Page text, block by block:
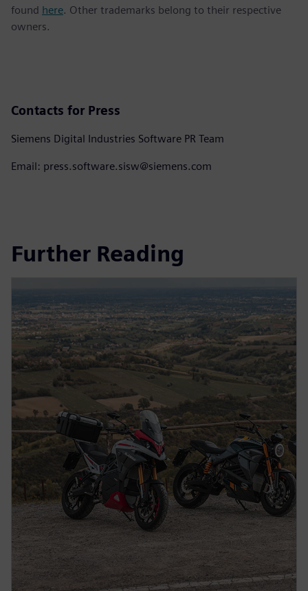
found here. Other trademarks belong to their respective
owners.
Contacts for Press
Siemens Digital Industries Software PR Team
Email: press.software.sisw@siemens.com
Further Reading